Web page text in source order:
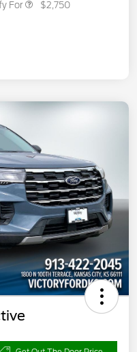
For $2,750